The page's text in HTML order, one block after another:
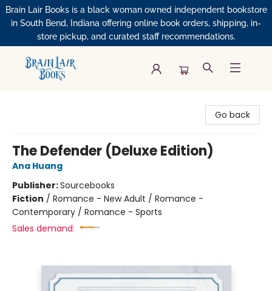
Brain Lair Books is a black woman owned independent bookstore
in South Bend, Indiana offering online book orders, shipping, in-
store pickup, and curated staff recommendations.
Go back
The Defender (Deluxe Edition)
Ana Huang
Publisher:Sourcebooks
Fiction / Romance - New Adult / Romance -
Contemporary / Romance - Sports
Sales demand: